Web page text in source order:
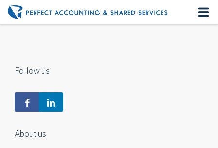
About us
Our Services
Follow us
About us